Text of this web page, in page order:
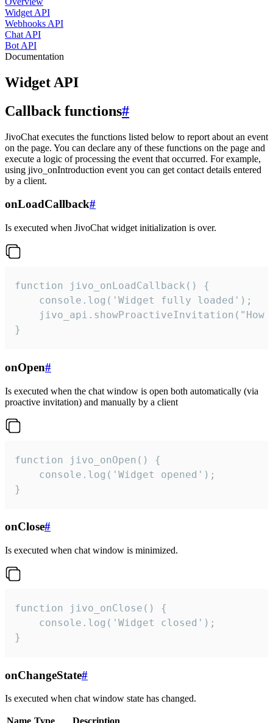
Widget API
Webhooks API
Chat API
Bot API
Documentation
Widget API
Callback functions#
JivoChat executes the functions listed below to report about an event
on the page. You can declare any of these functions on the page and
execute a logic of processing the event that occurred. For example,
using jivo_onIntroduction event you can get contact details entered
by a client.
onLoadCallback#
Is executed when JivoChat widget initialization is over.
function jivo_onLoadCallback() {
    console.log('Widget fully loaded');
jivo_api.showProactiveInvitation("How
}
onOpen#
Is executed when the chat window is open both automatically (via
proactive invitation) and manually by a client
function jivo_onOpen() {
    console.log('Widget opened');
}
onClose#
Is executed when chat window is minimized.
function jivo_onClose() {
    console.log('Widget closed');
}
onChangeState#
Is executed when chat window state has changed.